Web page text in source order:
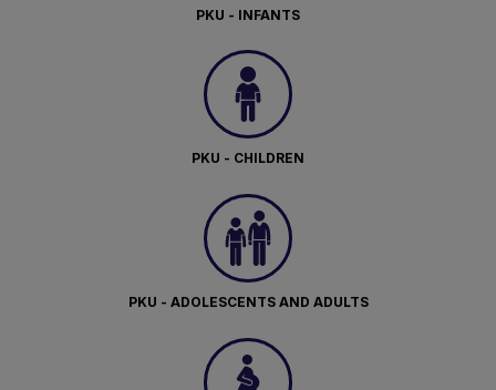
PKU - INFANTS
PKU - CHILDREN
PKU - ADOLESCENTS AND ADULTS